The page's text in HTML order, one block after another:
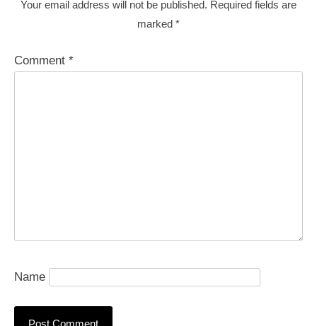
Your email address will not be published. Required fields are
marked *
Comment *
Name